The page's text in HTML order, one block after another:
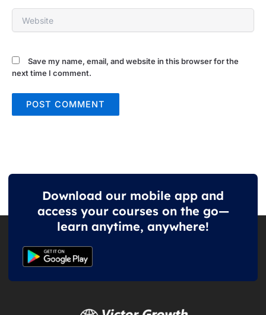
Website
Save my name, email, and website in this browser for the
next time I comment.
Download our mobile app and
access your courses on the go—
learn anytime, anywhere!